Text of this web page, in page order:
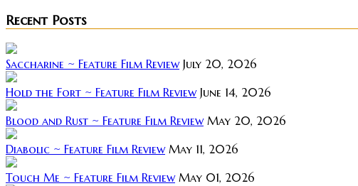
Recent Posts
Saccharine ~ Feature Film Review July 20, 2026
Hold the Fort ~ Feature Film Review June 14, 2026
Blood and Rust ~ Feature Film Review May 20, 2026
Diabolic ~ Feature Film Review May 11, 2026
Touch Me ~ Feature Film Review May 01, 2026